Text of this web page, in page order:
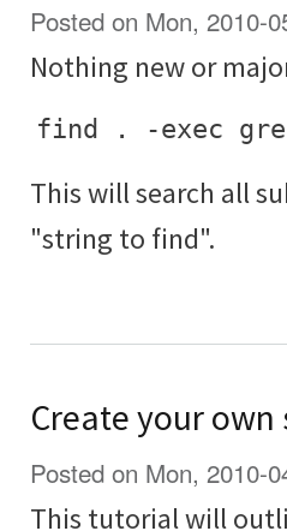
Posted on Mon, 2010-
Nothing new or
find . -exec
This will search all
"string to find".
Create your own
Posted on Mon, 2010-
This tutorial will